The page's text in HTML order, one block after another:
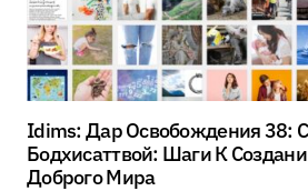
Idims: Дар Освобождения 38:
Бодхисаттвой: Шаги К
Доброго Мира